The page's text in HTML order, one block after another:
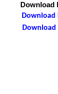
Download
Download